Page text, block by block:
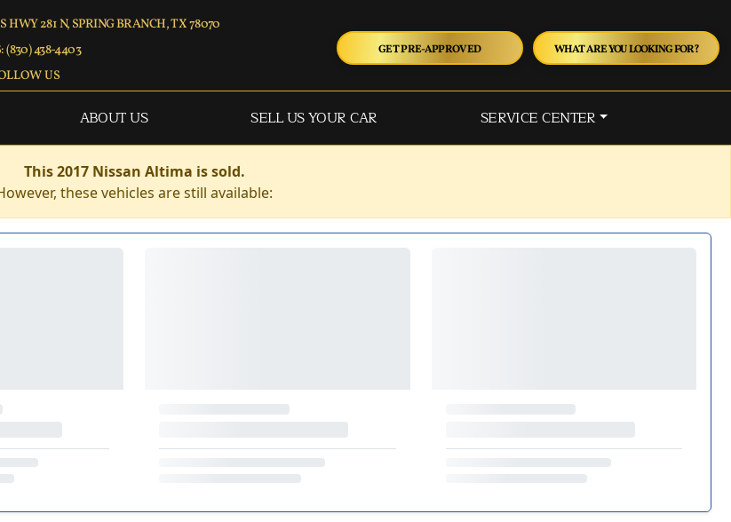
HWY 281 N, SPRING BRANCH, TX 78070
(830) 438-4403
US
GET PRE-APPROVED WHAT ARE YOU LOOKING FOR?
ABOUT US SELL US YOUR CAR SERVICE CENTER
This 2017 Nissan Altima is sold.
these vehicles are still available: